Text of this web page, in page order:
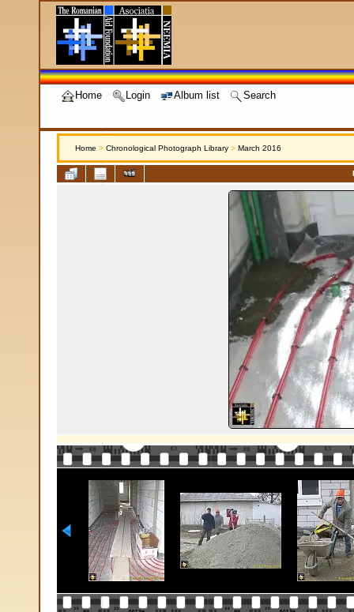
Home Login Album list Search
Home > Chronological Photograph Library > March 2016